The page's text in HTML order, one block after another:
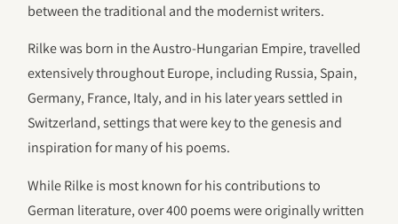
between the traditional and the modernist writers.
Rilke was born in the Austro-Hungarian Empire, travelled
extensively throughout Europe, including Russia, Spain,
Germany, France, Italy, and in his later years settled in
Switzerland, settings that were key to the genesis and
inspiration for many of his poems.
While Rilke is most known for his contributions to
German literature, over 400 poems were originally written